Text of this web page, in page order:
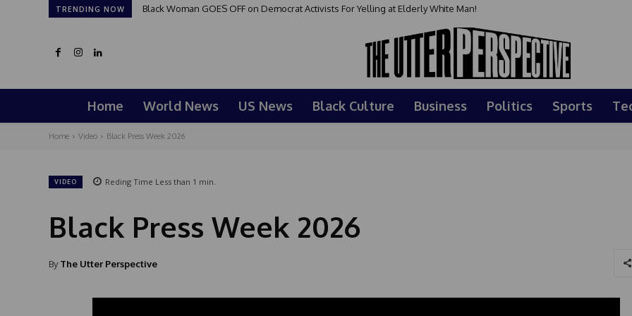
TRENDING NOW Black Woman GOES OFF on Democrat Activists For Yelling at Elderly White Man!
Home World News US News Black Culture Business Politics Sports
Home Video Black Press Week 2026
VIDEO Reding Time Less than 1 min.
Black Press Week 2026
By The Utter Perspective